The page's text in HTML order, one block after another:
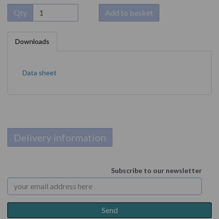
Qty Add to basket
Downloads
Data sheet
Delivery information
Subscribe to our newsletter